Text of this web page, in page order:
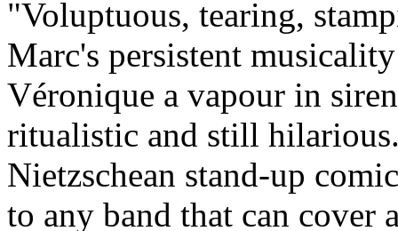
"Voluptuous, tearing,
Marc's persistent
Véronique a vapour in
ritualistic and still
Nietzschean stand-up
to any band that can cover